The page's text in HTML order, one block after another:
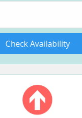
Check Availability